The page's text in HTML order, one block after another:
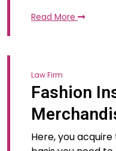
Read More
Law Firm
Fashion
Here, you